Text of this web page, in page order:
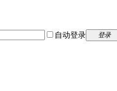
自动登录 登录